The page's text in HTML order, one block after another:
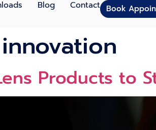
Blog Contact Book
Products to